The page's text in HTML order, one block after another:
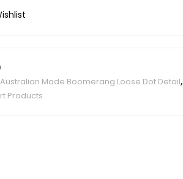
Australian Made Boomerang Loose Dot Detail,
Products